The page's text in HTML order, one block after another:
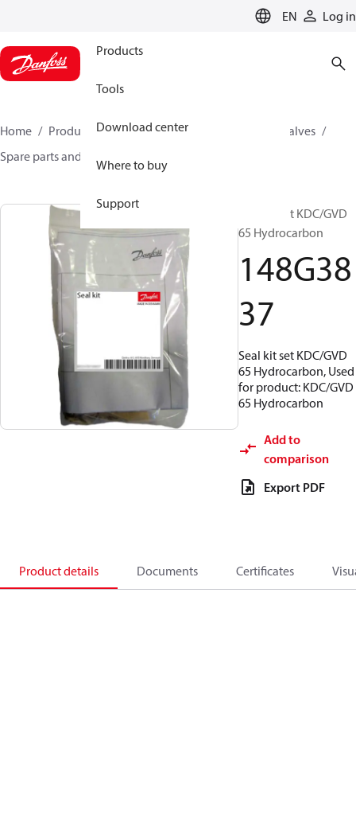
EN Log in
Products
Tools
Download center
Where to buy
Support
Home Products Climate Solutions for cooling
Valves
Spare parts and accessories for Valves
Seal kit set KDC/GVD
65 Hydrocarbon
148G38
37
Seal kit set KDC/GVD
65 Hydrocarbon, Used
for product: KDC/GVD
65 Hydrocarbon
Add to
comparison
Export PDF
Product details Documents Certificates